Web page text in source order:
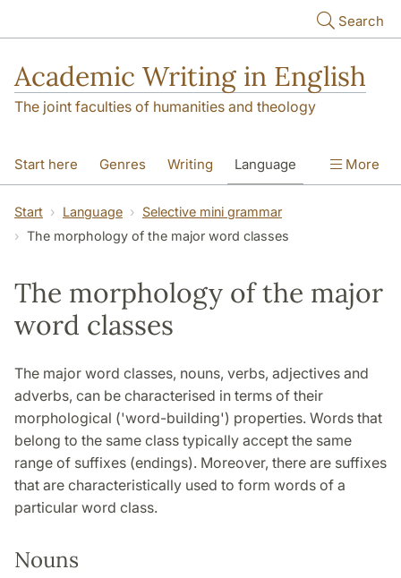
Search
Academic Writing in English
The joint faculties of humanities and theology
Start here Genres Writing Language
Referencing Academic integrity
More
Start Language
Selective mini grammar
The morphology of the major word classes
The morphology of the major
word classes
The major word classes, nouns, verbs, adjectives and
adverbs, can be characterised in terms of their
morphological ('word-building') properties. Words that
belong to the same class typically accept the same
range of suffixes (endings). Moreover, there are suffixes
that are characteristically used to form words of a
particular word class.
Nouns